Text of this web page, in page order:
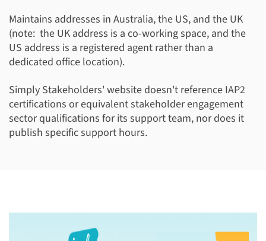
Maintains addresses in Australia, the US, and the UK
(note: the UK address is a co-working space, and the
US address is a registered agent rather than a
dedicated office location).
Simply Stakeholders' website doesn't reference IAP2
certifications or equivalent stakeholder engagement
sector qualifications for its support team, nor does it
publish specific support hours.